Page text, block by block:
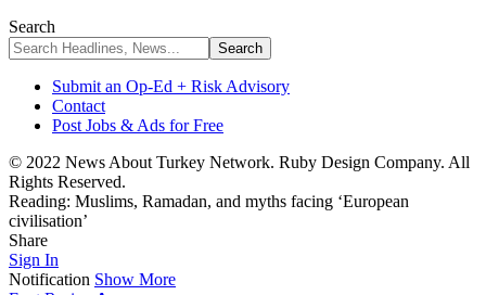
Search
Submit an Op-Ed + Risk Advisory
Contact
Post Jobs & Ads for Free
© 2022 News About Turkey Network. Ruby Design Company. All
Rights Reserved.
Reading: Muslims, Ramadan, and myths facing ‘European
civilisation’
Share
Sign In
Notification Show More